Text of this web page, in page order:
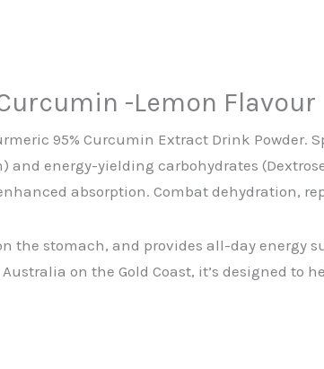
-Lemon Flavour
95% Curcumin Extract Drink
energy-yielding carbohydrates
absorption. Combat dehydration,
stomach, and provides all-day energy
on the Gold Coast, it’s designed to